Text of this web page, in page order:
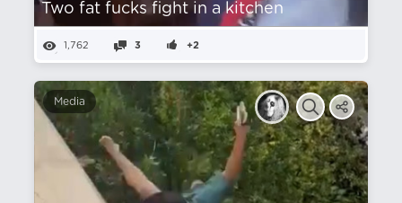
Two fat fucks fight in a kitchen
1,762 3 +2
Media